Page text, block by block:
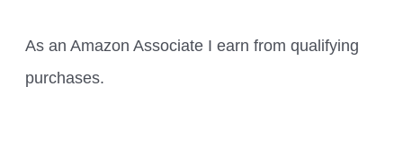
As an Amazon Associate I earn from qualifying
purchases.